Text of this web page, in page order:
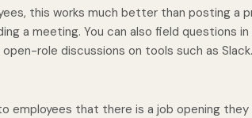
this works much better than posting a
a meeting. You can also field questions
role discussions on tools such as Slack.
employees that there is a job opening they